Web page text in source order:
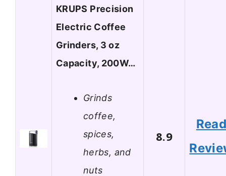
KRUPS Precision
Electric Coffee
Grinders, 3 oz
Capacity, 200W…
Grinds
coffee,
spices,
herbs, and
nuts
8.9